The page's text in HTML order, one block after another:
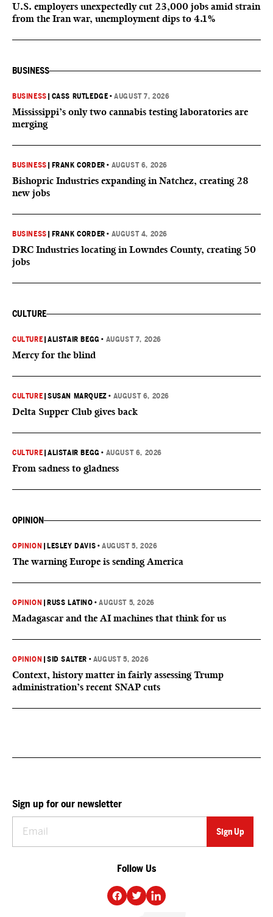
U.S. employers unexpectedly cut 23,000 jobs amid strain
from the Iran war, unemployment dips to 4.1%
BUSINESS
BUSINESS CASS RUTLEDGE •AUGUST 7, 2026
Mississippi’s only two cannabis testing laboratories are
merging
BUSINESS FRANK CORDER • AUGUST 6, 2026
Bishopric Industries expanding in Natchez, creating 28
new jobs
BUSINESS FRANK CORDER • AUGUST 4, 2026
DRC Industries locating in Lowndes County, creating 50
jobs
CULTURE
CULTURE |ALISTAIR BEGG • AUGUST 7, 2026
Mercy for the blind
CULTURE |SUSAN MARQUEZ • AUGUST 6, 2026
Delta Supper Club gives back
CULTURE |ALISTAIR BEGG • AUGUST 6, 2026
From sadness to gladness
OPINION
OPINION LESLEY DAVIS •AUGUST 5, 2026
The warning Europe is sending America
OPINION RUSS LATINO •AUGUST 5, 2026
Madagascar and the AI machines that think for us
OPINION |SID SALTER • AUGUST 5, 2026
Context, history matter in fairly assessing Trump
administration’s recent SNAP cuts
Sign up for our newsletter
Follow Us